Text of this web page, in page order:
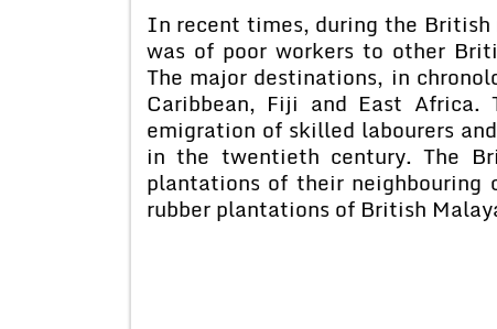
In recent times, during the
was of poor workers to other
The major destinations, in
Caribbean, Fiji and East
emigration of skilled labourers
in the twentieth century. The
plantations of their neighbouring
rubber plantations of British